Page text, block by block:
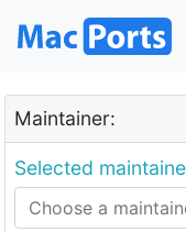
Maintainer:
Selected